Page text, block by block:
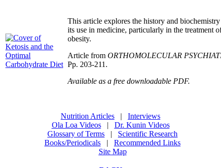
This article explores the history and
its use in medicine, particularly in the treatment
obesity.
Article from ORTHOMOLECULAR
Pp. 203-211.
Available as a free downloadable PDF.
Nutrition Articles | Interviews
Ola Loa Videos| Dr. Kunin Videos
Glossary of Terms | Scientific Research
Books/Periodicals | Recommended Links
Site Map